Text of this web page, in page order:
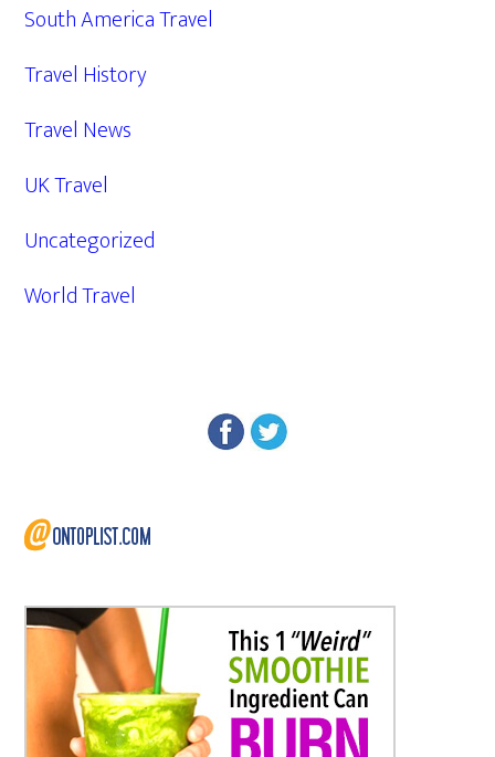
South America Travel
Travel History
Travel News
UK Travel
Uncategorized
World Travel